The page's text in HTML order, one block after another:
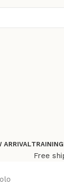
ARRIVALTRAINING
Free